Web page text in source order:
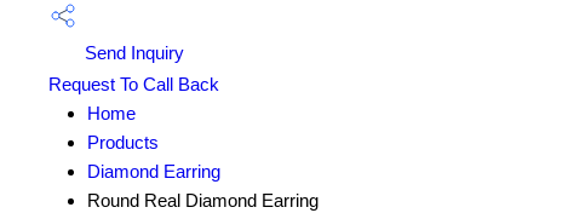
Send Inquiry
Request To Call Back
Home
Products
Diamond Earring
Round Real Diamond Earring